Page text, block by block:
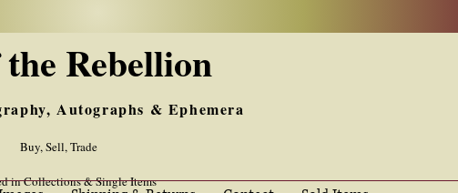
Rebellion
Autographs & Ephemera
Buy, Sell, Trade
in Collections & Single Items